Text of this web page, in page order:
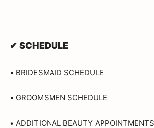
✔ SCHEDULE
• BRIDESMAID SCHEDULE
• GROOMSMEN SCHEDULE
• ADDITIONAL BEAUTY APPOINTMENTS